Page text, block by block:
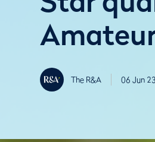
The R&A 06 Jun 23